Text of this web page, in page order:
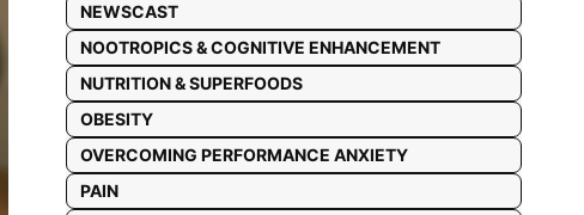
NEWSCAST
NOOTROPICS & COGNITIVE ENHANCEMENT
NUTRITION & SUPERFOODS
OBESITY
OVERCOMING PERFORMANCE ANXIETY
PAIN